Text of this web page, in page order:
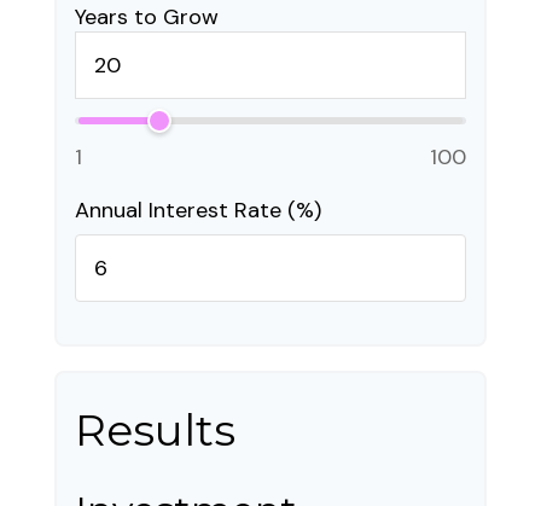
Years to Grow
1
100
Annual Interest Rate (%)
Results